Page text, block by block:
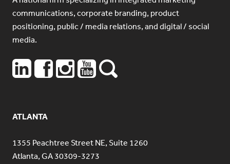
communications, corporate branding, product
positioning, public / media relations, and digital / social
media.
ATLANTA
1355 Peachtree Street NE, Suite 1260
Atlanta, GA 30309-3273